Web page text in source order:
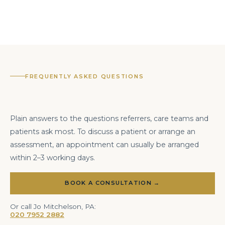
FREQUENTLY ASKED QUESTIONS
Plain answers to the questions referrers, care teams and
patients ask most. To discuss a patient or arrange an
assessment, an appointment can usually be arranged
within 2–3 working days.
BOOK A CONSULTATION →
Or call Jo Mitchelson, PA:
020 7952 2882